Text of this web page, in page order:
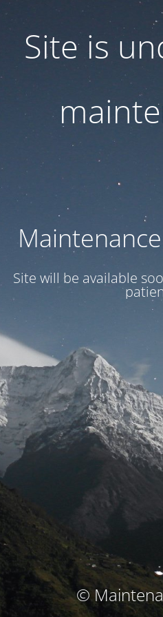
Site is
Site will be available
©